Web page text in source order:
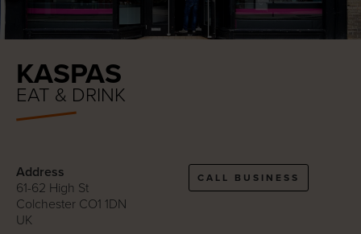
KASPAS
EAT & DRINK
Address
61-62 High St
Colchester CO1 1DN
UK
CALL BUSINESS